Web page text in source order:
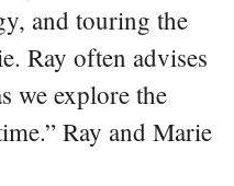
and touring the
Ray often advises
we explore the
Ray and Marie